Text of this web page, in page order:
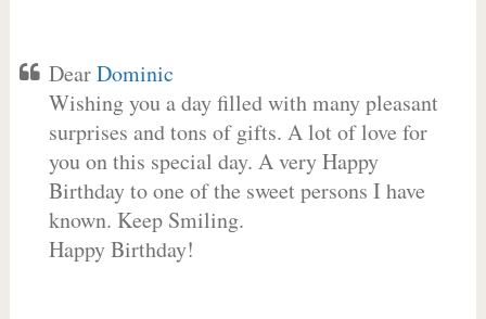
DearDominic
Wishing you a day filled with many pleasant
surprises and tons of gifts. A lot of love for
you on this special day. A very Happy
Birthday to one of the sweet persons I have
known. Keep Smiling.
Happy Birthday!